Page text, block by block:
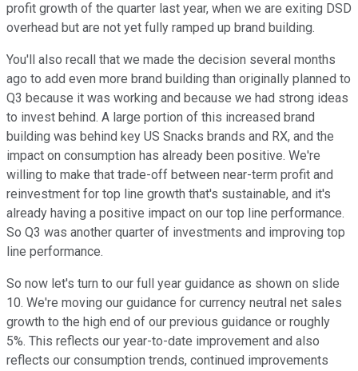
profit growth of the quarter last year, when we are exiting DSD
overhead but are not yet fully ramped up brand building.
You'll also recall that we made the decision several months
ago to add even more brand building than originally planned to
Q3 because it was working and because we had strong ideas
to invest behind. A large portion of this increased brand
building was behind key US Snacks brands and RX, and the
impact on consumption has already been positive. We're
willing to make that trade-off between near-term profit and
reinvestment for top line growth that's sustainable, and it's
already having a positive impact on our top line performance.
So Q3 was another quarter of investments and improving top
line performance.
So now let's turn to our full year guidance as shown on slide
10. We're moving our guidance for currency neutral net sales
growth to the high end of our previous guidance or roughly
5%. This reflects our year-to-date improvement and also
reflects our consumption trends, continued improvements